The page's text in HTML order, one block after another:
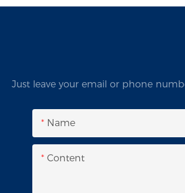
Just leave your email or phone
Name
Content